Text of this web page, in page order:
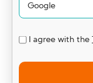
I agree with the